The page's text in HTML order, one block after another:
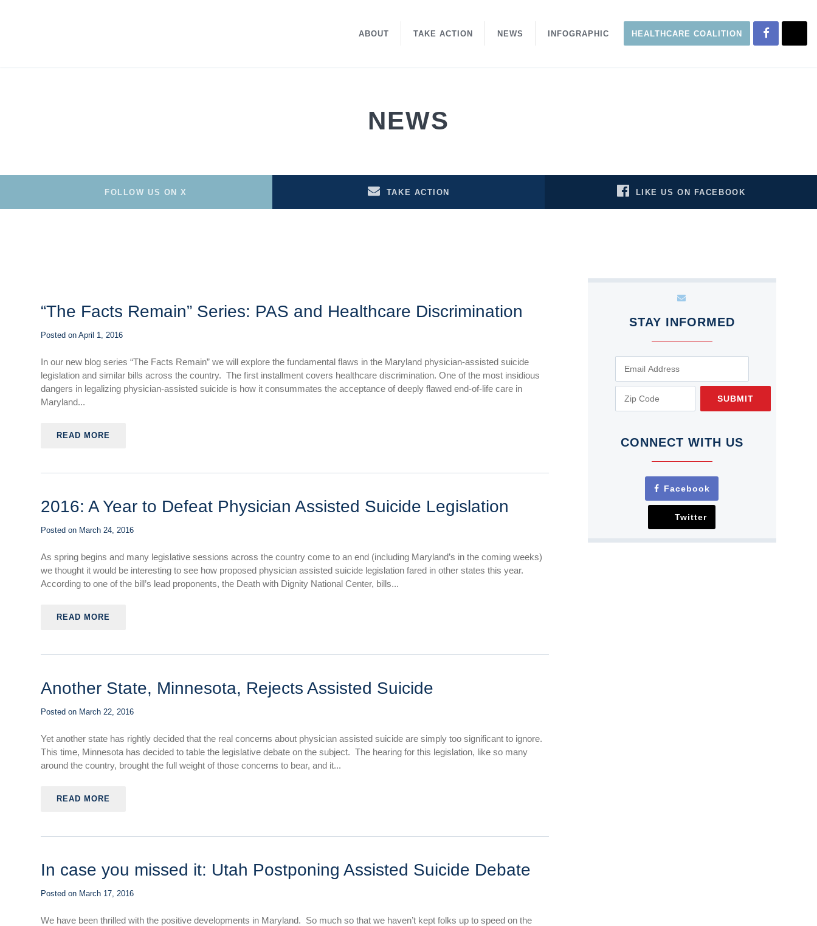
ABOUT TAKE ACTION NEWS INFOGRAPHIC HEALTHCARE COALITION
NEWS
FOLLOW US ON X TAKE ACTION LIKE US ON FACEBOOK
“The Facts Remain” Series: PAS and Healthcare Discrimination
Posted onApril 1, 2016
In our new blog series “The Facts Remain” we will explore the fundamental flaws in the Maryland physician-assisted suicide
legislation and similar bills across the country. The first installment covers healthcare discrimination. One of the most insidious
dangers in legalizing physician-assisted suicide is how it consummates the acceptance of deeply flawed end-of-life care in
Maryland...
READ MORE
2016: A Year to Defeat Physician Assisted Suicide Legislation
Posted on March 24, 2016
As spring begins and many legislative sessions across the country come to an end (including Maryland’s in the coming weeks)
we thought it would be interesting to see how proposed physician assisted suicide legislation fared in other states this year.
According to one of the bill’s lead proponents, the Death with Dignity National Center, bills...
READ MORE
Another State, Minnesota, Rejects Assisted Suicide
Posted on March 22, 2016
Yet another state has rightly decided that the real concerns about physician assisted suicide are simply too significant to ignore.
This time, Minnesota has decided to table the legislative debate on the subject. The hearing for this legislation, like so many
around the country, brought the full weight of those concerns to bear, and it...
READ MORE
In case you missed it: Utah Postponing Assisted Suicide Debate
Posted on March 17, 2016
We have been thrilled with the positive developments in Maryland. So much so that we haven’t kept folks up to speed on the
STAY INFORMED
SUBMIT
CONNECT WITH US
Facebook
Twitter